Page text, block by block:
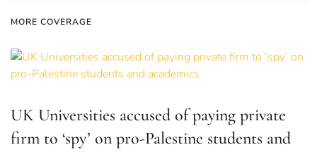
MORE COVERAGE
UK Universities accused of paying private
firm to ‘spy’ on pro-Palestine students and